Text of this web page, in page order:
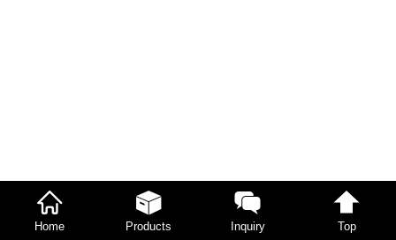
Home Products Inquiry Top